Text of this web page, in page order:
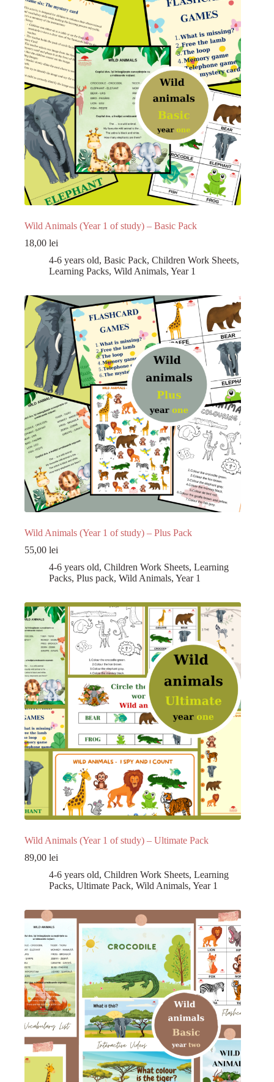
Register
Username or Email Address
Get New Password
← Back to login
Wild Animals (Year 1 of study) – Basic Pack
18,00 lei
4-6 years old, Basic Pack, Children Work Sheets,
Learning Packs, Wild Animals, Year 1
Wild Animals (Year 1 of study) – Plus Pack
55,00 lei
4-6 years old, Children Work Sheets, Learning
Packs, Plus pack, Wild Animals, Year 1
Wild Animals (Year 1 of study) – Ultimate Pack
89,00 lei
4-6 years old, Children Work Sheets, Learning
Packs, Ultimate Pack, Wild Animals, Year 1